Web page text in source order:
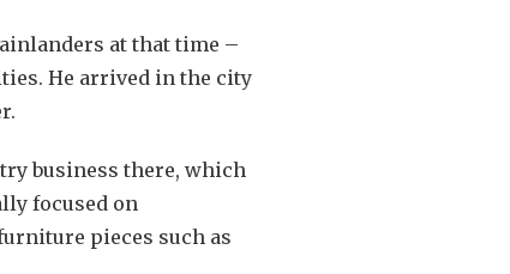
at that time –
He arrived in the city
business there, which
focused on
pieces such as